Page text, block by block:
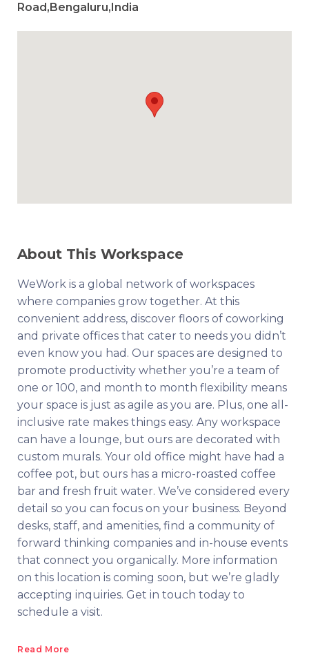
Road,Bengaluru,India
About This Workspace
WeWork is a global network of workspaces
where companies grow together. At this
convenient address, discover floors of coworking
and private offices that cater to needs you didn’t
even know you had. Our spaces are designed to
promote productivity whether you’re a team of
one or 100, and month to month flexibility means
your space is just as agile as you are. Plus, one all-
inclusive rate makes things easy. Any workspace
can have a lounge, but ours are decorated with
custom murals. Your old office might have had a
coffee pot, but ours has a micro-roasted coffee
bar and fresh fruit water. We’ve considered every
detail so you can focus on your business. Beyond
desks, staff, and amenities, find a community of
forward thinking companies and in-house events
that connect you organically. More information
on this location is coming soon, but we’re gladly
accepting inquiries. Get in touch today to
schedule a visit.
Read More